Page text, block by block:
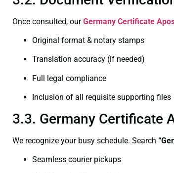
Once consulted, ourGermany Certificate
Original format & notary stamps
Translation accuracy (if needed)
Full legal compliance
Inclusion of all requisite supporting files
3.3. Germany Certificate
We recognize your busy schedule. Search
Seamless courier pickups